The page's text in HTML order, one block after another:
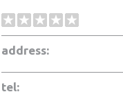
address:
tel: